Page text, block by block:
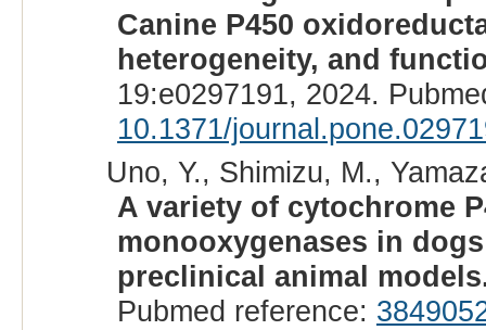
Canine P450
heterogeneity, and
19:e0297191, 2024.
10.1371/
Uno, Y., Shimizu, M.,
A variety of cytochrome
monooxygenases in
preclinical animal
Pubmed reference: